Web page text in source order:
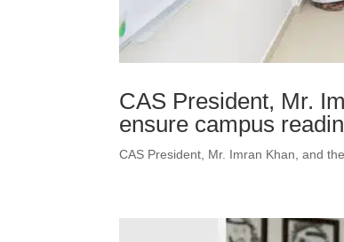
CAS President, Mr.
ensure campus
CAS President, Mr. Imran Khan, and